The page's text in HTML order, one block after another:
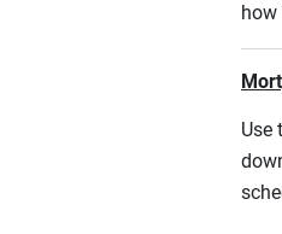
how
Use